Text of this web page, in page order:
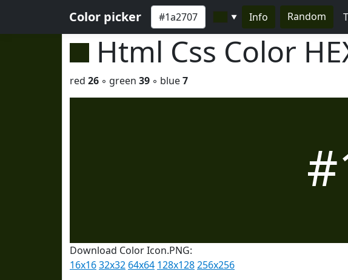
Color picker ▼ Info Random
Html Css Color
red 26 ◦ green 39 ◦ blue7
Download Color Icon.PNG:
16x1632x32 64x64 128x128256x256